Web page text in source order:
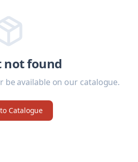
not found
available on our catalogue.
Catalogue